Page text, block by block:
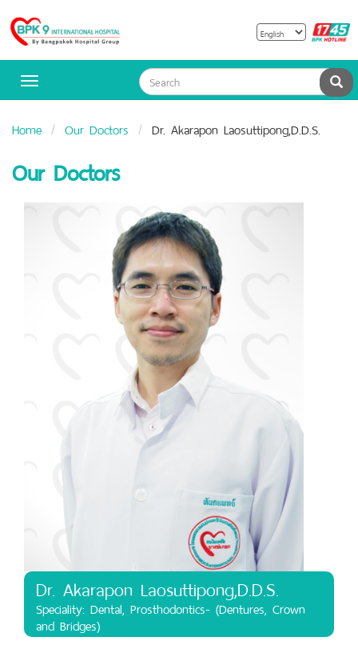
Bangpakok
Hospital
Toggle
Home Our Doctors Dr. Akarapon Laosuttipong,D.D.S.
Our Doctors
Dr. Akarapon Laosuttipong,D.D.S.
Speciality: Dental, Prosthodontics- (Dentures, Crown
and Bridges)